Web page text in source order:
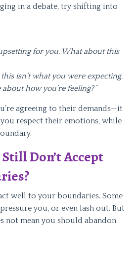
in a debate, try shifting into
for you. What about this
isn’t what you were expecting.
how you’re feeling?”
agreeing to their demands—it
respect their emotions, while
Don’t Accept
well to your boundaries. Some
you, or even lash out. But
not mean you should abandon